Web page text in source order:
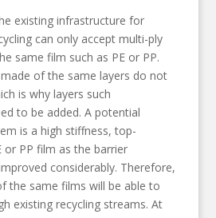
existing infrastructure for
can only accept multi-ply
same film such as PE or PP.
of the same layers do not
is why layers such
to be added. A potential
is a high stiffness, top-
or PP film as the barrier
considerably. Therefore,
the same films will be able to
existing recycling streams. At